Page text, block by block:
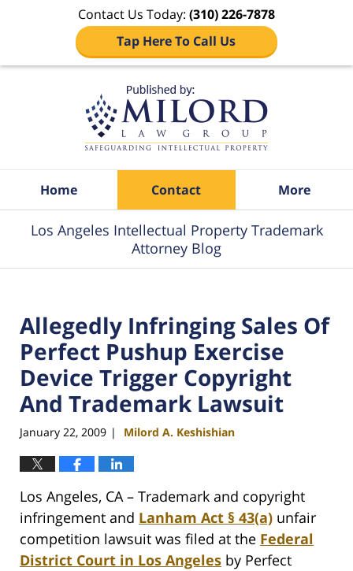
Contact Us Today: (310) 226-7878
Tap Here To Call Us
Home Contact More
Los Angeles Intellectual Property Trademark
Attorney Blog
Allegedly Infringing Sales Of
Perfect Pushup Exercise
Device Trigger Copyright
And Trademark Lawsuit
January 22, 2009 | Milord A. Keshishian
Los Angeles, CA – Trademark and copyright
infringement and Lanham Act § 43(a) unfair
competition lawsuit was filed at the Federal
District Court in Los Angeles by Perfect